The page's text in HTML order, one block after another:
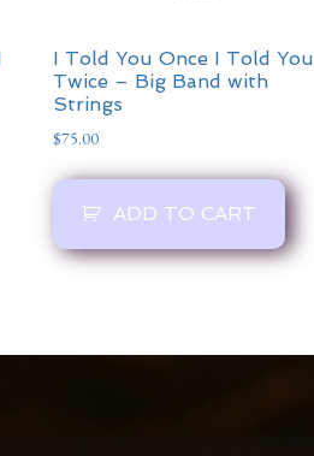
I Told You Once I Told You
Twice – Big Band with
Strings
$75.00
ADD TO CART